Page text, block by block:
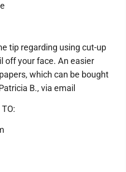
tip regarding using cut-up
off your face. An easier
which can be bought
B., via email